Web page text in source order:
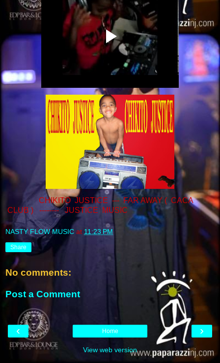
CHIKITO JUSTICE --- FAR AWAY ( CACA
CLUB ) -------- JUSTICE MUSIC
NASTY FLOW MUSIC at 11:23 PM
Share
No comments:
Post a Comment
‹ ›
Home
View web version